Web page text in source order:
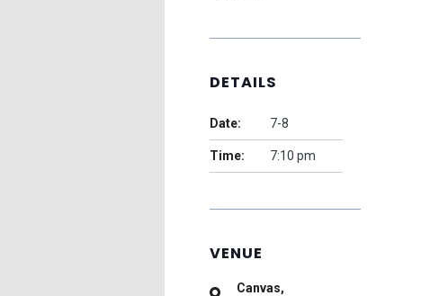
DETAILS
Date: 7-8
Time: 7:10 pm
VENUE
Canvas,